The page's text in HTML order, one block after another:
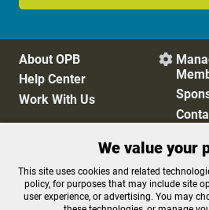
About OPB
Help Center
Work With Us

Privacy Policy
Cookie
FCC Public Files
FCC
Terms of Use
We value your
This site uses cookies and related
policy, for purposes that may include site
user experience, or advertising. You may